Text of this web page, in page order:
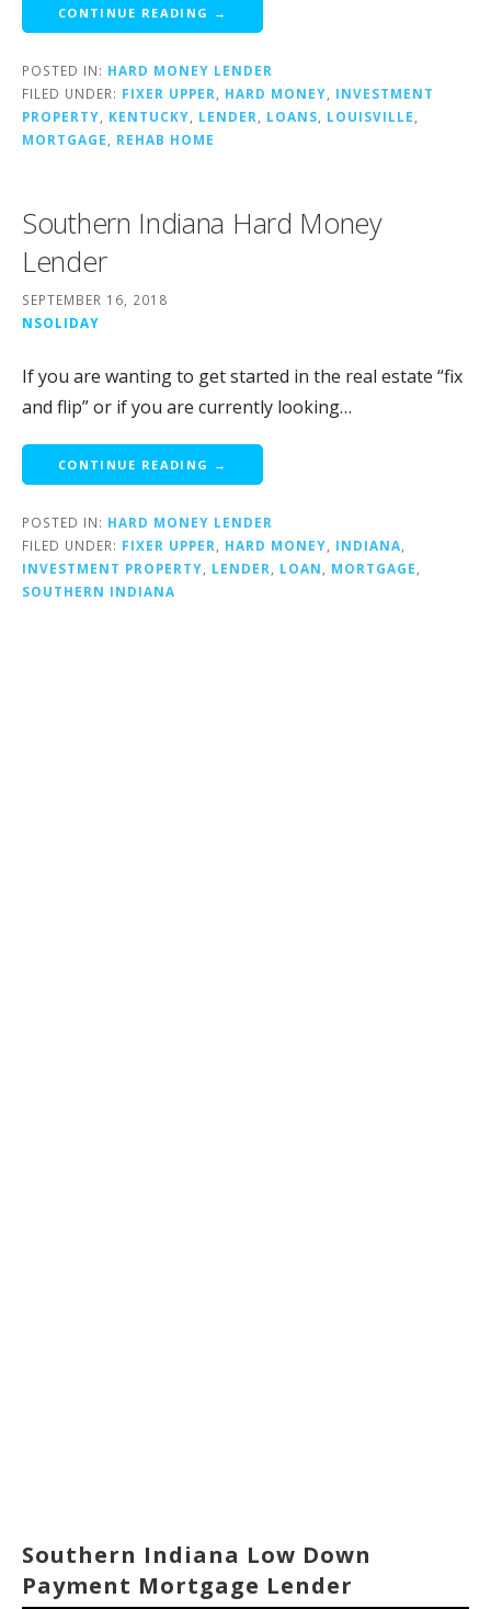
CONTINUE READING →
POSTED IN: HARD MONEY LENDER
FILED UNDER: FIXER UPPER, HARD MONEY, INVESTMENT
PROPERTY, KENTUCKY, LENDER, LOANS, LOUISVILLE,
MORTGAGE, REHAB HOME
Southern Indiana Hard Money
Lender
SEPTEMBER 16, 2018
NSOLIDAY
If you are wanting to get started in the real estate “fix
and flip” or if you are currently looking…
CONTINUE READING →
POSTED IN: HARD MONEY LENDER
FILED UNDER: FIXER UPPER HARD MONEY INDIANA
INVESTMENT PROPERTY
LENDER LOAN MORTGAGE
SOUTHERN INDIANA
Southern Indiana Low Down
Payment Mortgage Lender